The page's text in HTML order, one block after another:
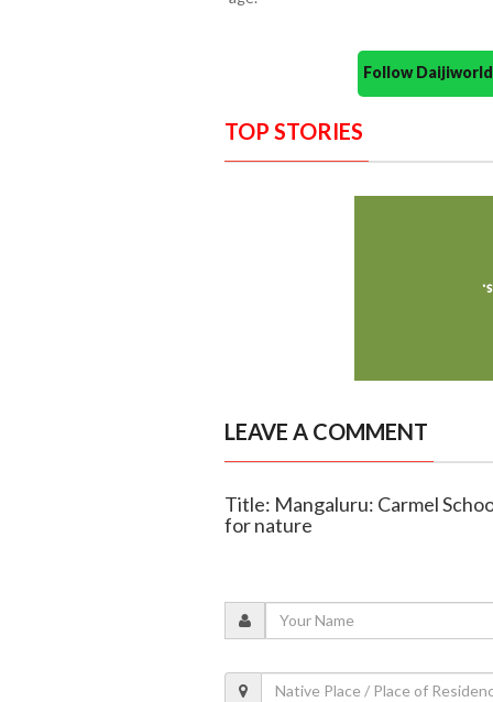
Follow
TOP STORIES
LEAVE A COMMENT
Title: Mangaluru: Carmel
for nature